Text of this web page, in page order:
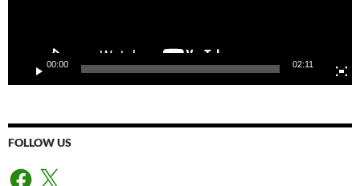
00:00 02:11
FOLLOW US
Facebook
X